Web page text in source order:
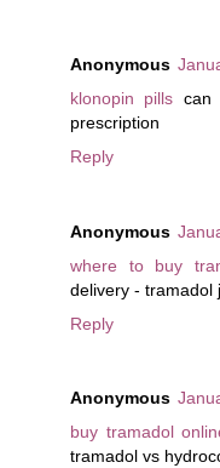
Anonymous
klonopin pills can
prescription
Reply
Anonymous
where to buy
delivery - tramadol
Reply
Anonymous
buy tramadol
tramadol vs